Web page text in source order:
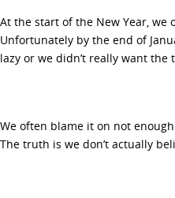
At the start of the New Year,
Unfortunately by the end of
lazy or we didn’t really want the
We often blame it on not
The truth is we don’t actually